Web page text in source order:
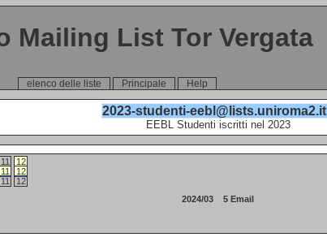
Mailing List Tor Vergata
elenco delle liste Principale Help
2023-studenti-eebl@lists.uniroma2.it
EEBL Studenti iscritti nel 2023
11
12
11
12
11
12
2024/03 5 Email